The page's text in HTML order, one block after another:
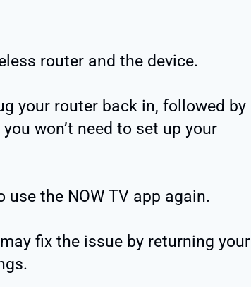
router and the device.
your router back in, followed by
won’t need to set up your
use the NOW TV app again.
fix the issue by returning your